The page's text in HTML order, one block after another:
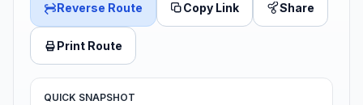
Reverse Route Copy Link Share
Print Route
QUICK SNAPSHOT